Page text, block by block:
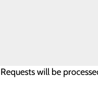
When submitting a
Requests will be